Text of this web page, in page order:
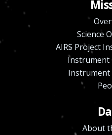
Science
AIRS Project
Instrument
Instrument
About